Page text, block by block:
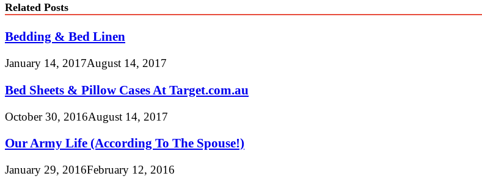
Related Posts
Bedding & Bed Linen
January 14, 2017August 14, 2017
Bed Sheets & Pillow Cases At Target.com.au
October 30, 2016August 14, 2017
Our Army Life (According To The Spouse!)
January 29, 2016February 12, 2016